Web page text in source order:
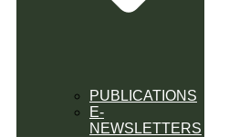
PUBLICATIONS
E-
NEWSLETTERS